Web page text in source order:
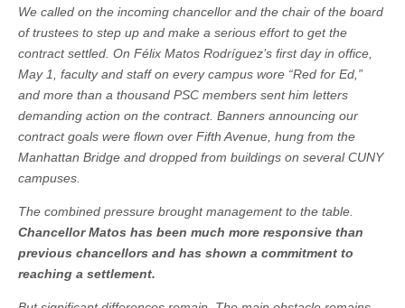
We called on the incoming chancellor and the chair of the board
of trustees to step up and make a serious effort to get the
contract settled. On Félix Matos Rodríguez’s first day in office,
May 1, faculty and staff on every campus wore “Red for Ed,”
and more than a thousand PSC members sent him letters
demanding action on the contract. Banners announcing our
contract goals were flown over Fifth Avenue, hung from the
Manhattan Bridge and dropped from buildings on several CUNY
campuses.
The combined pressure brought management to the table.
Chancellor Matos has been much more responsive than
previous chancellors and has shown a commitment to
reaching a settlement.